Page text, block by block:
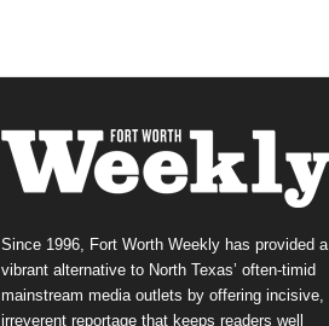
Since 1996, Fort Worth Weekly has provided a
vibrant alternative to North Texas’ often-timid
mainstream media outlets by offering incisive,
irreverent reportage that keeps readers well